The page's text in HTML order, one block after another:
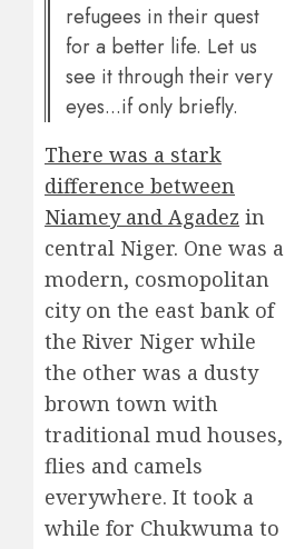
refugees in their quest
for a better life. Let us
see it through their very
eyes...if only briefly.
There was a stark
difference between
Niamey and Agadez in
central Niger. One was a
modern, cosmopolitan
city on the east bank of
the River Niger while
the other was a dusty
brown town with
traditional mud houses,
flies and camels
everywhere. It took a
while for Chukwuma to